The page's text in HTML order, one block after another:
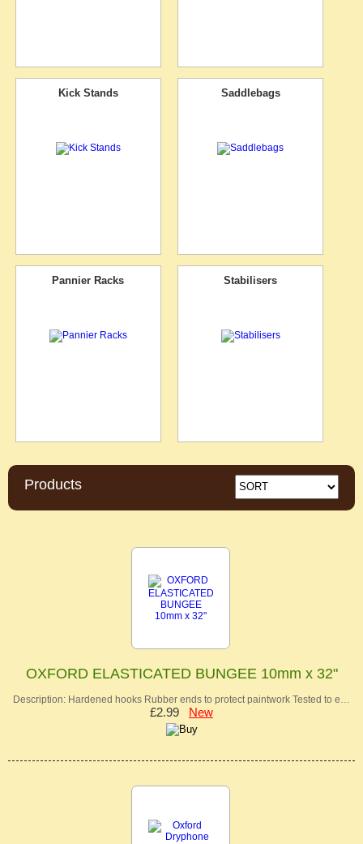
Kick Stands Saddlebags
Pannier Racks Stabilisers
Products
OXFORD ELASTICATED BUNGEE 10mm x 32"
Description: Hardened hooks Rubber ends to protect paintwork Tested to e…
£2.99 New